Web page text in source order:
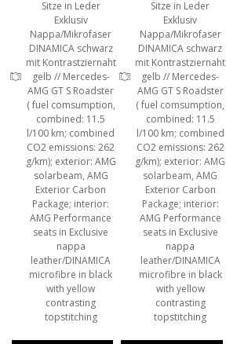
Sitze in Leder
Exklusiv
Nappa/Mikrofaser
DINAMICA schwarz
mit Kontrastziernaht
gelb // Mercedes-
AMG GT S Roadster
( fuel comsumption,
combined: 11.5
l/100 km; combined
CO2 emissions: 262
g/km); exterior: AMG
solarbeam, AMG
Exterior Carbon
Package; interior:
AMG Performance
seats in Exclusive
nappa
leather/DINAMICA
microfibre in black
with yellow
contrasting
topstitching
Sitze in Leder
Exklusiv
Nappa/Mikrofaser
DINAMICA schwarz
mit Kontrastziernaht
gelb // Mercedes-
AMG GT S Roadster
( fuel comsumption,
combined: 11.5
l/100 km; combined
CO2 emissions: 262
g/km); exterior: AMG
solarbeam, AMG
Exterior Carbon
Package; interior:
AMG Performance
seats in Exclusive
nappa
leather/DINAMICA
microfibre in black
with yellow
contrasting
topstitching